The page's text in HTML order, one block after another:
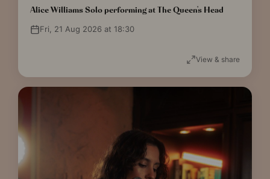
Alice Williams Solo performing at The Queen's Head
Fri, 21 Aug 2026 at 18:30
View & share